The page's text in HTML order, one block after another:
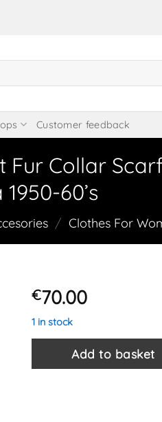
Customer feedback
Fur Collar
60’s
/ Clothes For
€70.00
1 in stock
Add to basket